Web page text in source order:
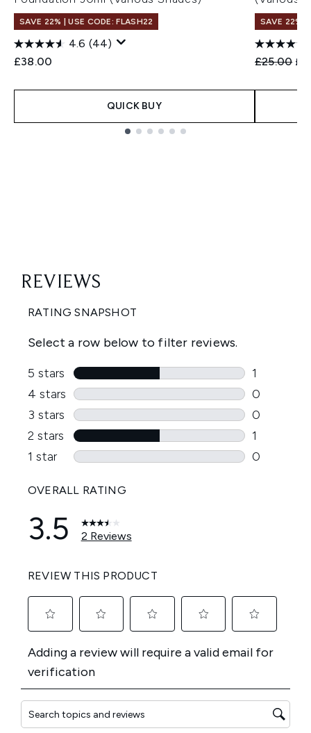
SAVE 22% | USE CODE: FLASH22
4.6 (44)
£38.00
QUICK BUY
SAVE 22% |
£25.00